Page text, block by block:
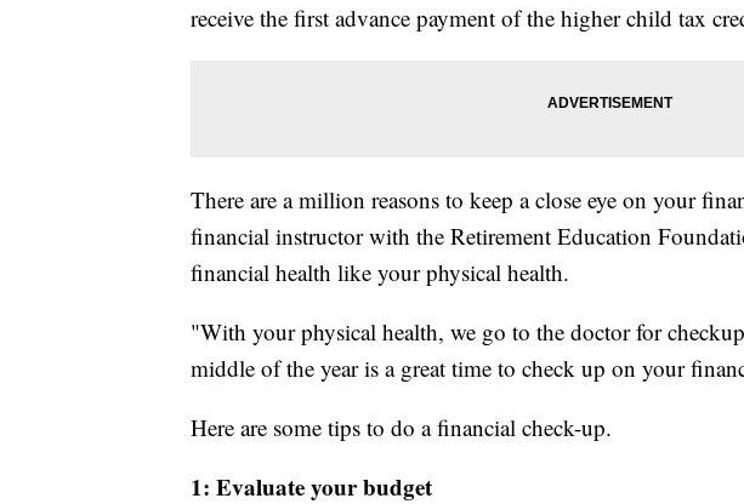
receive the first advance payment of the higher child tax
There are a million reasons to keep a close eye on your
financial instructor with the Retirement Education
financial health like your physical health.
"With your physical health, we go to the doctor for
middle of the year is a great time to check up on your
Here are some tips to do a financial check-up.
1: Evaluate your budget